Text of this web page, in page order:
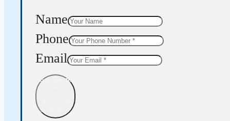
Name
Phone
Email
Get Quote